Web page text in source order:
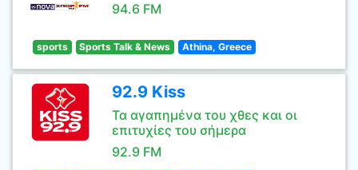
94.6 FM
sports Sports Talk & News Athina, Greece
92.9 Kiss
Τα αγαπημένα του χθες και οι
επιτυχίες του σήμερα
92.9 FM